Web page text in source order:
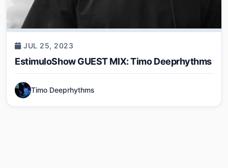
JUL 25, 2023
EstimuloShow GUEST MIX: Timo Deeprhythms
Timo Deeprhythms